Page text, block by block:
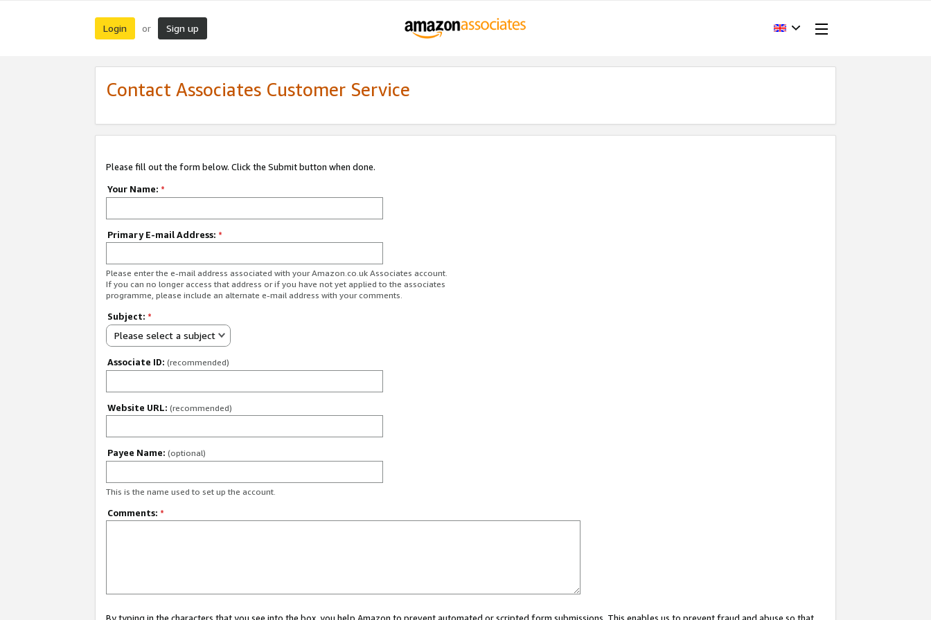
Login or Sign up
Contact Associates Customer Service
Please fill out the form below. Click the Submit button when done.
Your Name: *
Primary E-mail Address: *
Please enter the e-mail address associated with your Amazon.co.uk Associates account.
If you can no longer access that address or if you have not yet applied to the associates
programme, please include an alternate e-mail address with your comments.
Subject: *
Please select a subject
Associate ID: (recommended)
Website URL: (recommended)
Payee Name: (optional)
This is the name used to set up the account.
Comments: *